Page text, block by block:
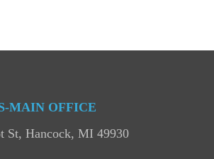
MAIN OFFICE
St, Hancock, MI 49930